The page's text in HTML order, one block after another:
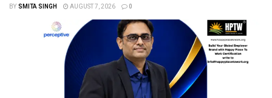
BY SMITA SINGH AUGUST 7, 2026 0